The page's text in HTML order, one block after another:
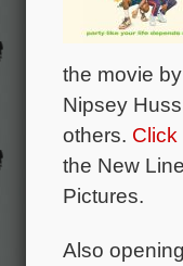
the movie
Nipsey
others. Click
the New
Pictures.
Also